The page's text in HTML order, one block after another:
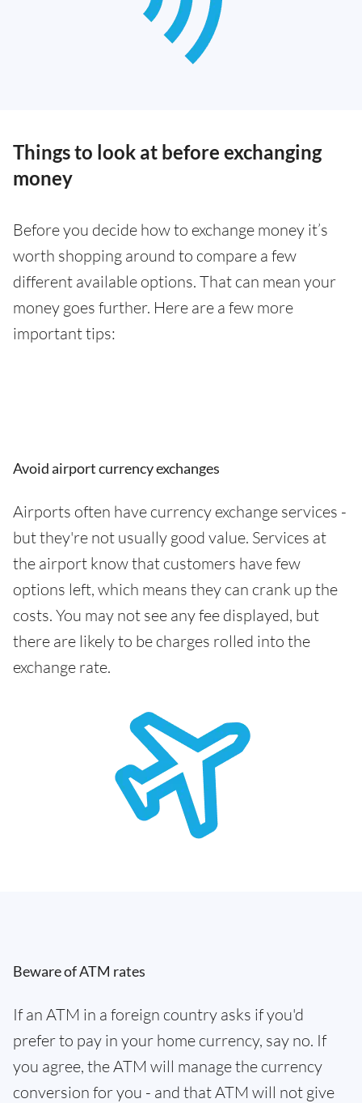
Things to look at before exchanging
money
Before you decide how to exchange money it’s
worth shopping around to compare a few
different available options. That can mean your
money goes further. Here are a few more
important tips:
Avoid airport currency exchanges
Airports often have currency exchange services -
but they're not usually good value. Services at
the airport know that customers have few
options left, which means they can crank up the
costs. You may not see any fee displayed, but
there are likely to be charges rolled into the
exchange rate.
Beware of ATM rates
If an ATM in a foreign country asks if you'd
prefer to pay in your home currency, say no. If
you agree, the ATM will manage the currency
conversion for you - and that ATM will not give